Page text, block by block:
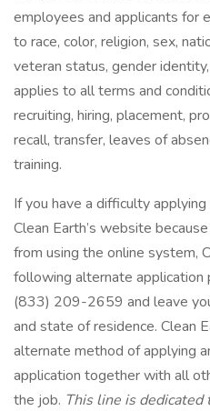
employees and applicants for
to race, color, religion, sex,
veteran status, gender
applies to all terms and
recruiting, hiring, placement,
recall, transfer, leaves of
training.
If you have a difficulty
Clean Earth’s website
from using the online system,
following alternate application
(833) 209-2659 and leave
and state of residence. Clean
alternate method of applying
application together with all
the job. This line is